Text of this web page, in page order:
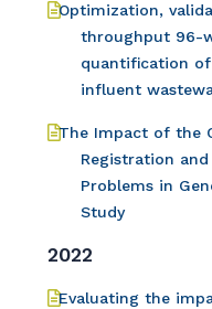
Optimization,
throughput 96-
quantification of
influent
The Impact of the
Registration
Problems in
Study
2022
Evaluating the